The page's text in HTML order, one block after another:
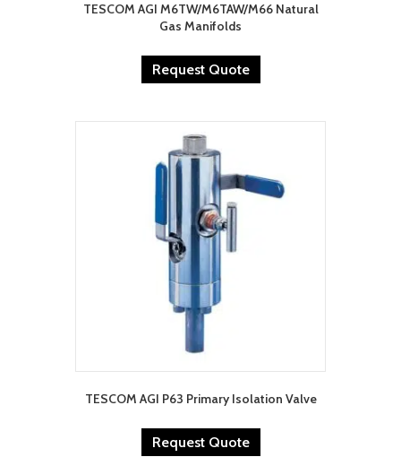
TESCOM AGI M6TW/M6TAW/M66 Natural
Gas Manifolds
Request Quote
TESCOM AGI P63 Primary Isolation Valve
Request Quote